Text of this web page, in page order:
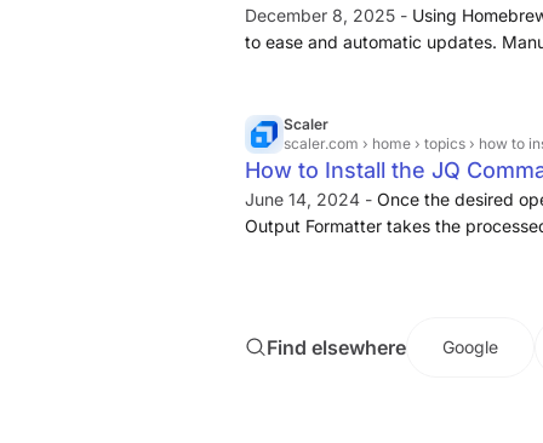
December 8, 2025 - Using
to ease and automatic updates.
Scaler
scaler.com › home › topics › how to
How to Install the JQ
June 14, 2024 - Once the desired
Output Formatter takes the
Find elsewhere Google